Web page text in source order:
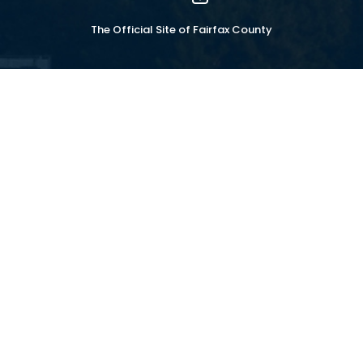
The Official Site of Fairfax County